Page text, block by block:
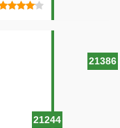
21386
21244